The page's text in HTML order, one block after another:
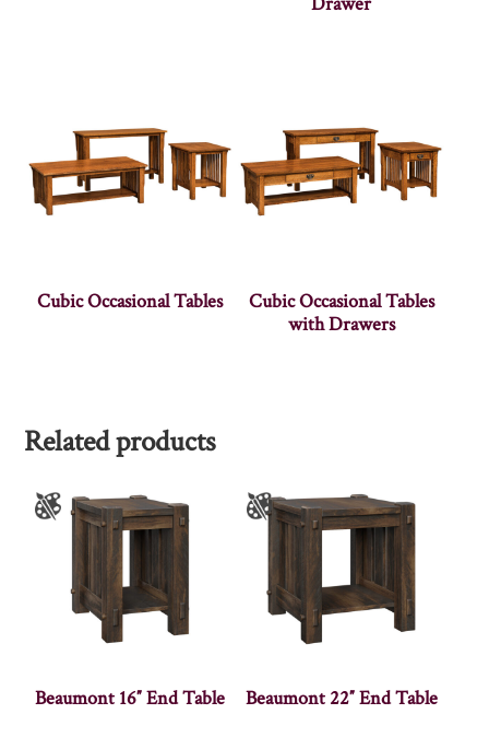
Cubic Occasional Tables
Cubic Occasional Tables
with Drawers
Related products
Beaumont 16″ End Table Beaumont 22″ End Table